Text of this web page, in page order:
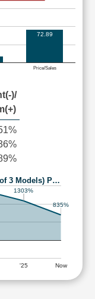
Price/Sales
72.89
)/
3 Models) P…
'25 Now
1303%
835%